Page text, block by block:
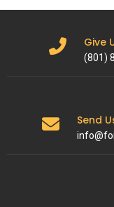
Give
(801)
Send